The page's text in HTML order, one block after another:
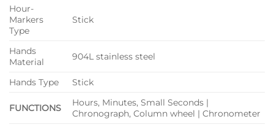
Hour-
Markers
Type
Stick
Hands
Material
904L stainless steel
Hands Type Stick
FUNCTIONS
Hours, Minutes, Small Seconds |
Chronograph, Column wheel | Chronometer